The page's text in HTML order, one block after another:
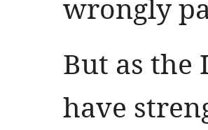
wrongly
But as the
have